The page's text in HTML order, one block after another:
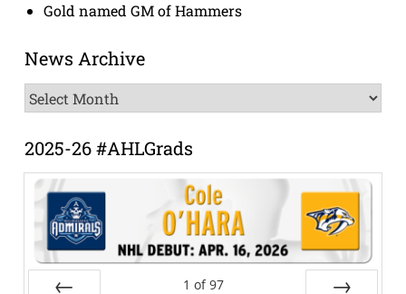
Gold named GM of Hammers
News Archive
News
Archive
2025-26 #AHLGrads
1 of 97